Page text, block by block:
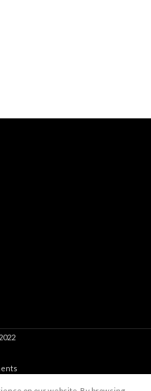
2022